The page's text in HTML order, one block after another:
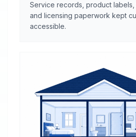
Service records, product labels,
and licensing paperwork kept
accessible.